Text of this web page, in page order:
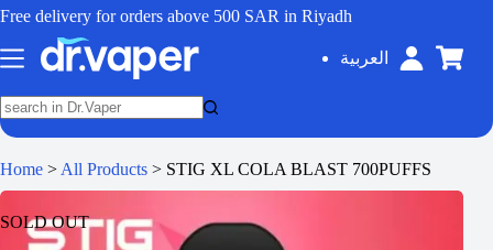
Free delivery for orders above 500 SAR in Riyadh
العربية
Home > All Products > STIG XL COLA BLAST 700PUFFS
SOLD OUT